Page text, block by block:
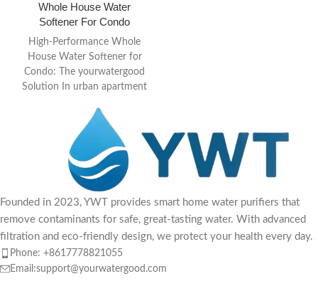
Whole House Water
Softener For Condo
High-Performance Whole
House Water Softener for
Condo: The yourwatergood
Solution In urban apartment
but water
Founded in 2023, YWT provides smart home water purifiers that
remove contaminants for safe, great-tasting water. With advanced
filtration and eco-friendly design, we protect your health every day.
Phone: +8617778821055
Email:support@yourwatergood.com